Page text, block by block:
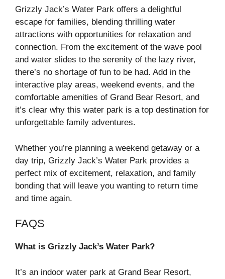
Grizzly Jack’s Water Park offers a delightful
escape for families, blending thrilling water
attractions with opportunities for relaxation and
connection. From the excitement of the wave pool
and water slides to the serenity of the lazy river,
there’s no shortage of fun to be had. Add in the
interactive play areas, weekend events, and the
comfortable amenities of Grand Bear Resort, and
it’s clear why this water park is a top destination for
unforgettable family adventures.
Whether you’re planning a weekend getaway or a
day trip, Grizzly Jack’s Water Park provides a
perfect mix of excitement, relaxation, and family
bonding that will leave you wanting to return time
and time again.
FAQS
What is Grizzly Jack’s Water Park?
It’s an indoor water park at Grand Bear Resort,